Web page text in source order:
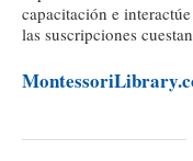
capacitación e
las suscripciones